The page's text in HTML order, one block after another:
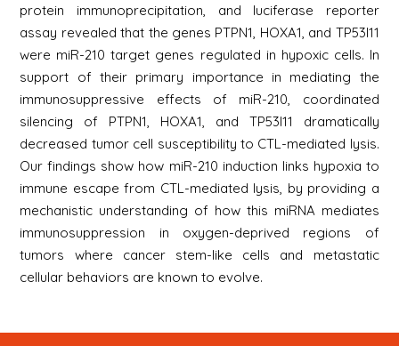
protein immunoprecipitation, and luciferase reporter
assay revealed that the genes PTPN1, HOXA1, and TP53I11
were miR-210 target genes regulated in hypoxic cells. In
support of their primary importance in mediating the
immunosuppressive effects of miR-210, coordinated
silencing of PTPN1, HOXA1, and TP53I11 dramatically
decreased tumor cell susceptibility to CTL-mediated lysis.
Our findings show how miR-210 induction links hypoxia to
immune escape from CTL-mediated lysis, by providing a
mechanistic understanding of how this miRNA mediates
immunosuppression in oxygen-deprived regions of
tumors where cancer stem-like cells and metastatic
cellular behaviors are known to evolve.